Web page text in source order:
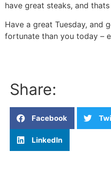
have great steaks, and
Have a great Tuesday, and
fortunate than you today –
Share:
Facebook
LinkedIn